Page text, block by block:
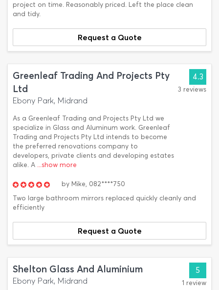
project on time. Reasonably priced. Left the place clean
and tidy.
Request a Quote
Greenleaf Trading And Projects Pty
Ltd
Ebony Park, Midrand
As a Greenleaf Trading and Projects Pty Ltd we
specialize in Glass and Aluminum work. Greenleaf
Trading and Projects Pty Ltd intends to become
the preferred renovations company to
developers, private clients and developing estates
alike. A ...show more
4.3
3 reviews
by Mike, 082****750
Two large bathroom mirrors replaced quickly cleanly and
efficiently
Request a Quote
Shelton Glass And Aluminium
Ebony Park, Midrand
5
1 review